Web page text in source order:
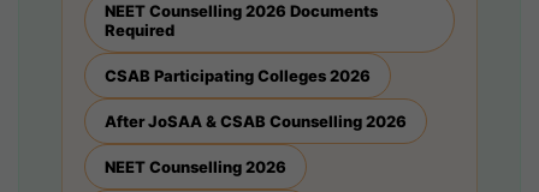
NEET Counselling 2026 Documents
Required
CSAB Participating Colleges 2026
After JoSAA & CSAB Counselling 2026
NEET Counselling 2026